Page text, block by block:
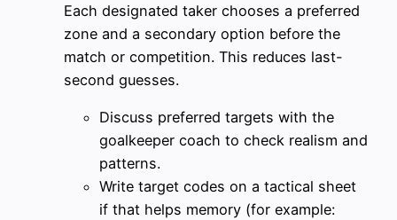
Each designated taker chooses a preferred
zone and a secondary option before the
match or competition. This reduces last-
second guesses.
Discuss preferred targets with the
goalkeeper coach to check realism and
patterns.
Write target codes on a tactical sheet
if that helps memory (for example: